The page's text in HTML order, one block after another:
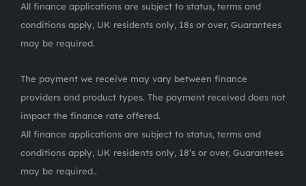
All finance applications are subject to status, terms and
conditions apply, UK residents only, 18s or over, Guarantees
may be required.
The payment we receive may vary between finance
providers and product types. The payment received does not
impact the finance rate offered.
All finance applications are subject to status, terms and
conditions apply, UK residents only, 18’s or over, Guarantees
may be required..